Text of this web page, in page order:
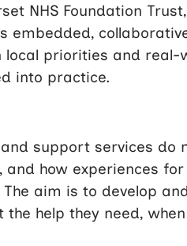
NHS Foundation
embedded,
local priorities and real-
into practice.
support services do
how experiences for
aim is to develop
help they need,